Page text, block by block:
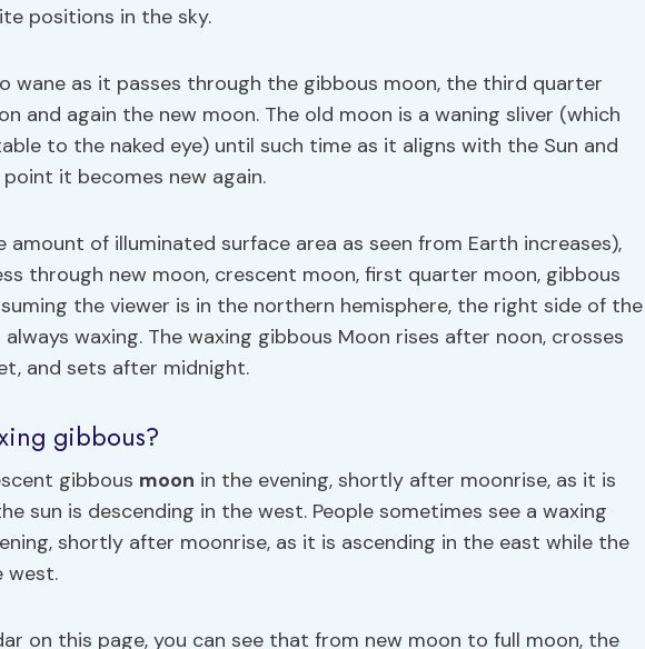
positions in the sky.
wane as it passes through the gibbous moon, the third quarter
and again the new moon. The old moon is a waning sliver (which
to the naked eye) until such time as it aligns with the Sun and
it becomes new again.
amount of illuminated surface area as seen from Earth increases),
through new moon, crescent moon, first quarter moon, gibbous
the viewer is in the northern hemisphere, the right side of the
waxing. The waxing gibbous Moon rises after noon, crosses
and sets after midnight.
gibbous?
gibbous moon in the evening, shortly after moonrise, as it is
sun is descending in the west. People sometimes see a waxing
shortly after moonrise, as it is ascending in the east while the
west.
on this page, you can see that from new moon to full moon, the